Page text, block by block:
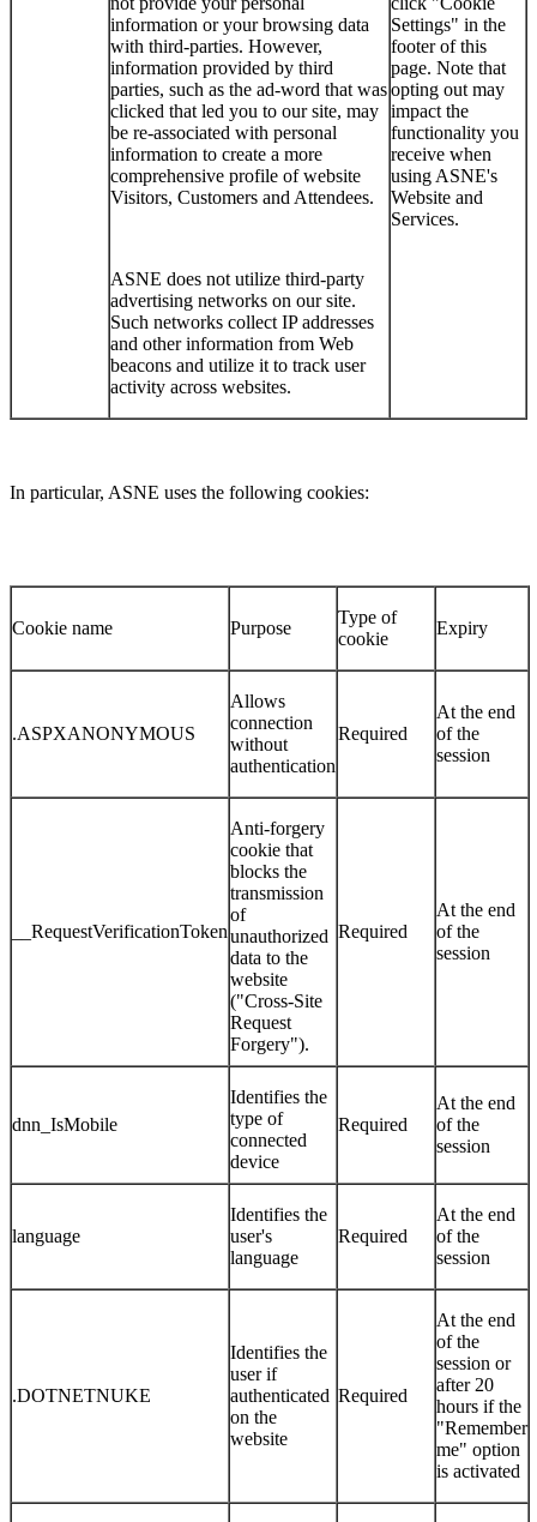
information or your browsing data
with third-parties. However,
information provided by third
parties, such as the ad-word that was
clicked that led you to our site, may
be re-associated with personal
information to create a more
comprehensive profile of website
Visitors, Customers and Attendees.
ASNE does not utilize third-party
advertising networks on our site.
Such networks collect IP addresses
and other information from Web
beacons and utilize it to track user
activity across websites.
Settings" in the
footer of this
page. Note that
opting out may
impact the
functionality you
receive when
using ASNE's
Website and
Services.
In particular, ASNE uses the following cookies:
Cookie name Purpose
Type of
cookie
Expiry
.ASPXANONYMOUS
Allows
connection
without
authentication
Required
At the end
of the
session
__RequestVerificationToken
Anti-forgery
cookie that
blocks the
transmission
of
unauthorized
data to the
website
("Cross-Site
Request
Forgery").
Required
At the end
of the
session
dnn_IsMobile
Identifies the
type of
connected
device
Required
At the end
of the
session
language
Identifies the
user's
language
Required
At the end
of the
session
.DOTNETNUKE
Identifies the
user if
authenticated
on the
website
Required
At the end
of the
session or
after 20
hours if the
"Remember
me" option
is activated